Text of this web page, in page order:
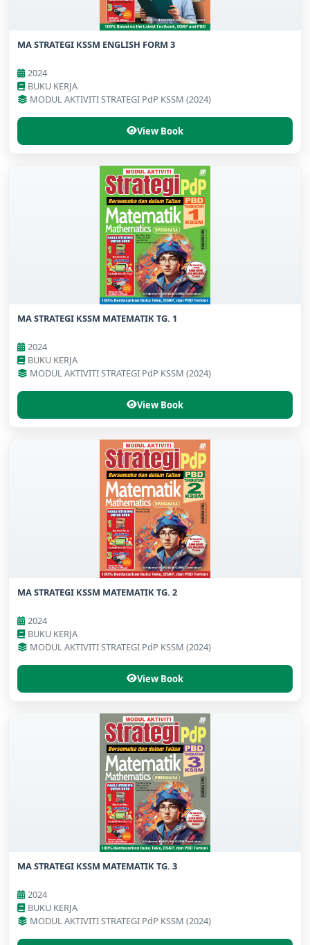
MA STRATEGI KSSM ENGLISH FORM 3
2024
BUKU KERJA
MODUL AKTIVITI STRATEGI PdP KSSM (2024)
View Book
MA STRATEGI KSSM MATEMATIK TG. 1
2024
BUKU KERJA
MODUL AKTIVITI STRATEGI PdP KSSM (2024)
View Book
MA STRATEGI KSSM MATEMATIK TG. 2
2024
BUKU KERJA
MODUL AKTIVITI STRATEGI PdP KSSM (2024)
View Book
MA STRATEGI KSSM MATEMATIK TG. 3
2024
BUKU KERJA
MODUL AKTIVITI STRATEGI PdP KSSM (2024)